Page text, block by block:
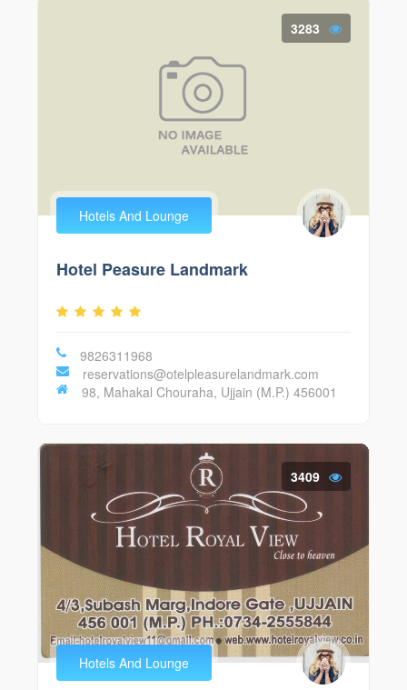
3283
Hotels And Lounge
Hotel Peasure Landmark
9826311968
reservations@otelpleasurelandmark.com
98, Mahakal Chouraha, Ujjain (M.P.) 456001
3409
Hotels And Lounge